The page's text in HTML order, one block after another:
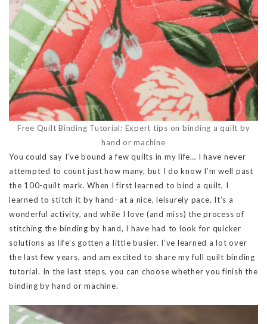
Free Quilt Binding Tutorial: Expert tips on binding a quilt by
hand or machine
You could say I’ve bound a few quilts in my life… I have never
attempted to count just how many, but I do know I’m well past
the 100-quilt mark. When I first learned to bind a quilt, I
learned to stitch it by hand–at a nice, leisurely pace. It’s a
wonderful activity, and while I love (and miss) the process of
stitching the binding by hand, I have had to look for quicker
solutions as life’s gotten a little busier. I’ve learned a lot over
the last few years, and am excited to share my full quilt binding
tutorial. In the last steps, you can choose whether you finish the
binding by hand or machine.